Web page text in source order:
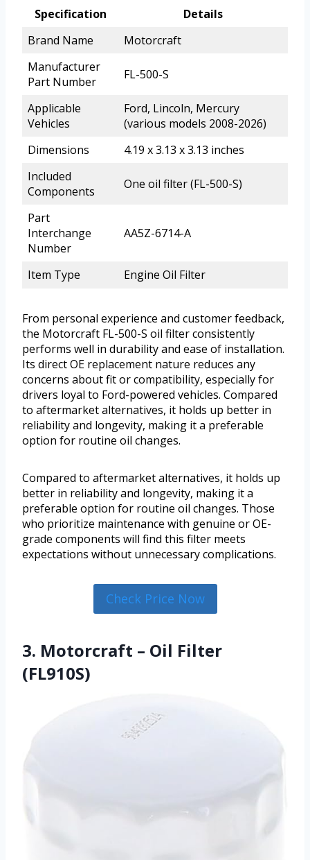
Specification
Details
Brand Name
Motorcraft
Manufacturer
Part Number
FL-500-S
Applicable
Vehicles
Ford, Lincoln, Mercury
(various models 2008-2026)
Dimensions
4.19 x 3.13 x 3.13 inches
Included
Components
One oil filter (FL-500-S)
Part
Interchange
Number
AA5Z-6714-A
Item Type Engine Oil Filter
From personal experience and customer feedback,
the Motorcraft FL-500-S oil filter consistently
performs well in durability and ease of installation.
Its direct OE replacement nature reduces any
concerns about fit or compatibility, especially for
drivers loyal to Ford-powered vehicles. Compared
to aftermarket alternatives, it holds up better in
reliability and longevity, making it a preferable
option for routine oil changes.
Compared to aftermarket alternatives, it holds up
better in reliability and longevity, making it a
preferable option for routine oil changes. Those
who prioritize maintenance with genuine or OE-
grade components will find this filter meets
expectations without unnecessary complications.
Check Price Now
3. Motorcraft – Oil Filter
(FL910S)